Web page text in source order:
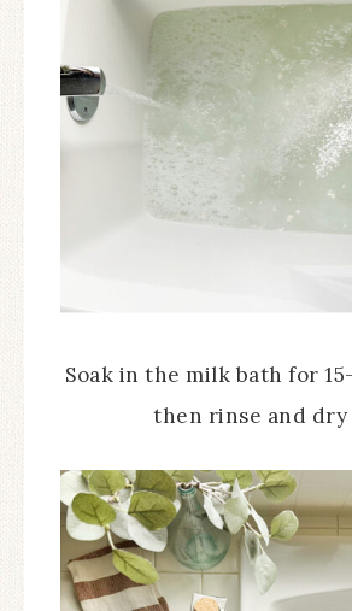
Soak in the milk bath for
then rinse and dry